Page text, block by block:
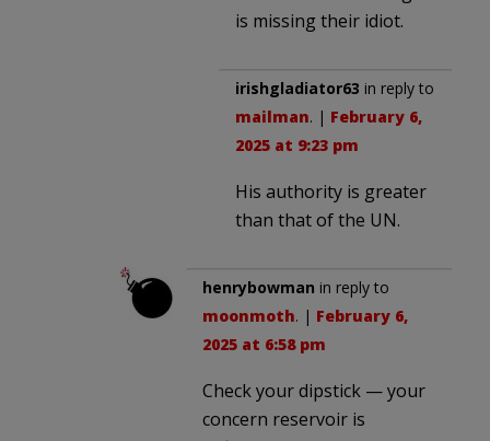
is missing their idiot.
irishgladiator63 in reply to
mailman. | February 6,
2025 at 9:23 pm
His authority is greater
than that of the UN.
henrybowman in reply to
moonmoth. | February 6,
2025 at 6:58 pm
Check your dipstick — your
concern reservoir is